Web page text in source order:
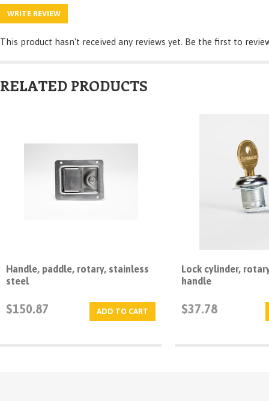
WRITE REVIEW
This product hasn't received any reviews yet. Be the first to
RELATED PRODUCTS
Handle, paddle, rotary, stainless
steel
$150.87 ADD TO CART
Lock cylinder,
handle
$37.78